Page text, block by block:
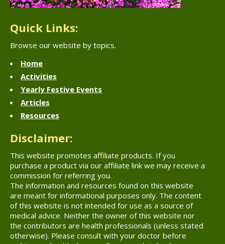
Quick Links:
Browse our website by topics.
Home
Activities
Yearly Festive Events
Articles
Resources
Disclaimer:
This website promotes affiliate products. If you
purchase a product via our affiliate link we may receive a
commission for referring you.
The information and resources found on this website
are meant for informational purposes only. The content
of this website is not intended for use as a source of
medical advice. Neither the owner of this website nor
the contributors are health professionals (unless stated
otherwise). Please consult with your doctor before